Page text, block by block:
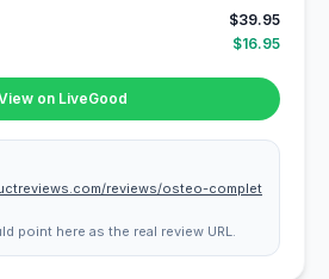
$39.95
$16.95
on LiveGood
reviews/osteo-complet
point here as the real review URL.